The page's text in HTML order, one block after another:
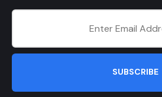
SUBSCRIBE